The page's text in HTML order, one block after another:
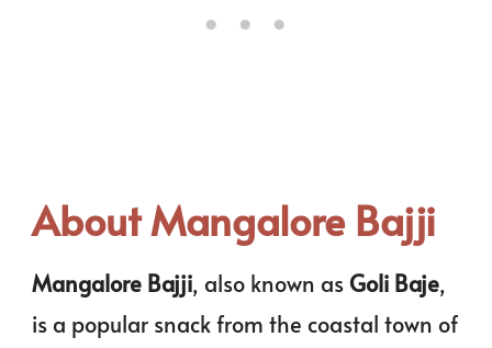
About Mangalore Bajji
Mangalore Bajji, also known asGoli Baje,
is a popular snack from the coastal town of